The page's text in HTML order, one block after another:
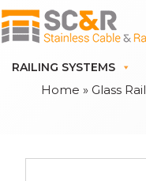
RAILING SYSTEMS
Home » Glass